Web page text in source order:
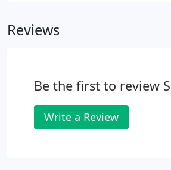
system.
Reviews
Be the first to review
Write a Review